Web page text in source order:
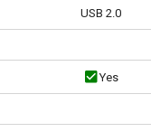
USB 2.0
Yes